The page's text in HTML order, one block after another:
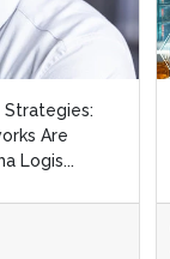
Strategies:
Are
Logis...